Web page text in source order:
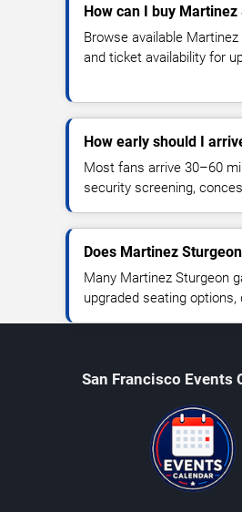
How can I buy
Browse available
and ticket availability for
How early should I
Most fans arrive 30–60
security screening,
Does Martinez
Many Martinez Sturgeon
upgraded seating options,
San Francisco Events